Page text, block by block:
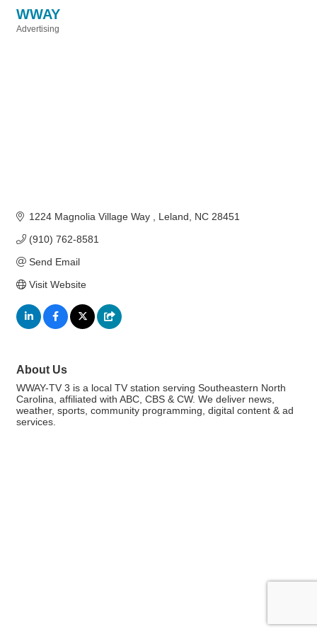
WWAY
Advertising
1224 Magnolia Village Way Leland NC 28451
(910) 762-8581
Send Email
Visit Website
About Us
WWAY-TV 3 is a local TV station serving Southeastern North
Carolina, affiliated with ABC, CBS & CW. We deliver news,
weather, sports, community programming, digital content & ad
services.